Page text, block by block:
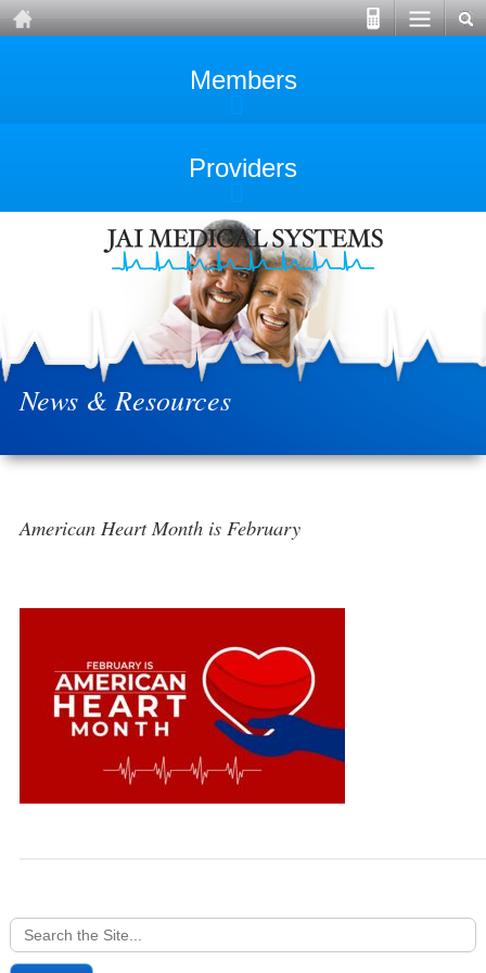
Members
Providers
News & Resources
American Heart Month is February
Search
for: